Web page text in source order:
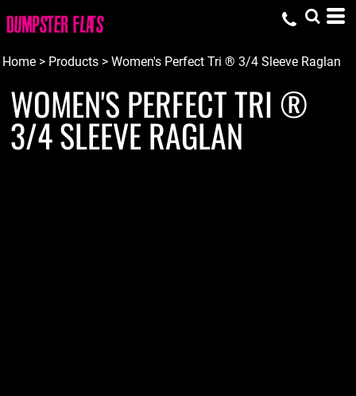
Home > Products > Women's Perfect Tri ® 3/4 Sleeve Raglan
WOMEN'S PERFECT TRI ®
3/4 SLEEVE RAGLAN